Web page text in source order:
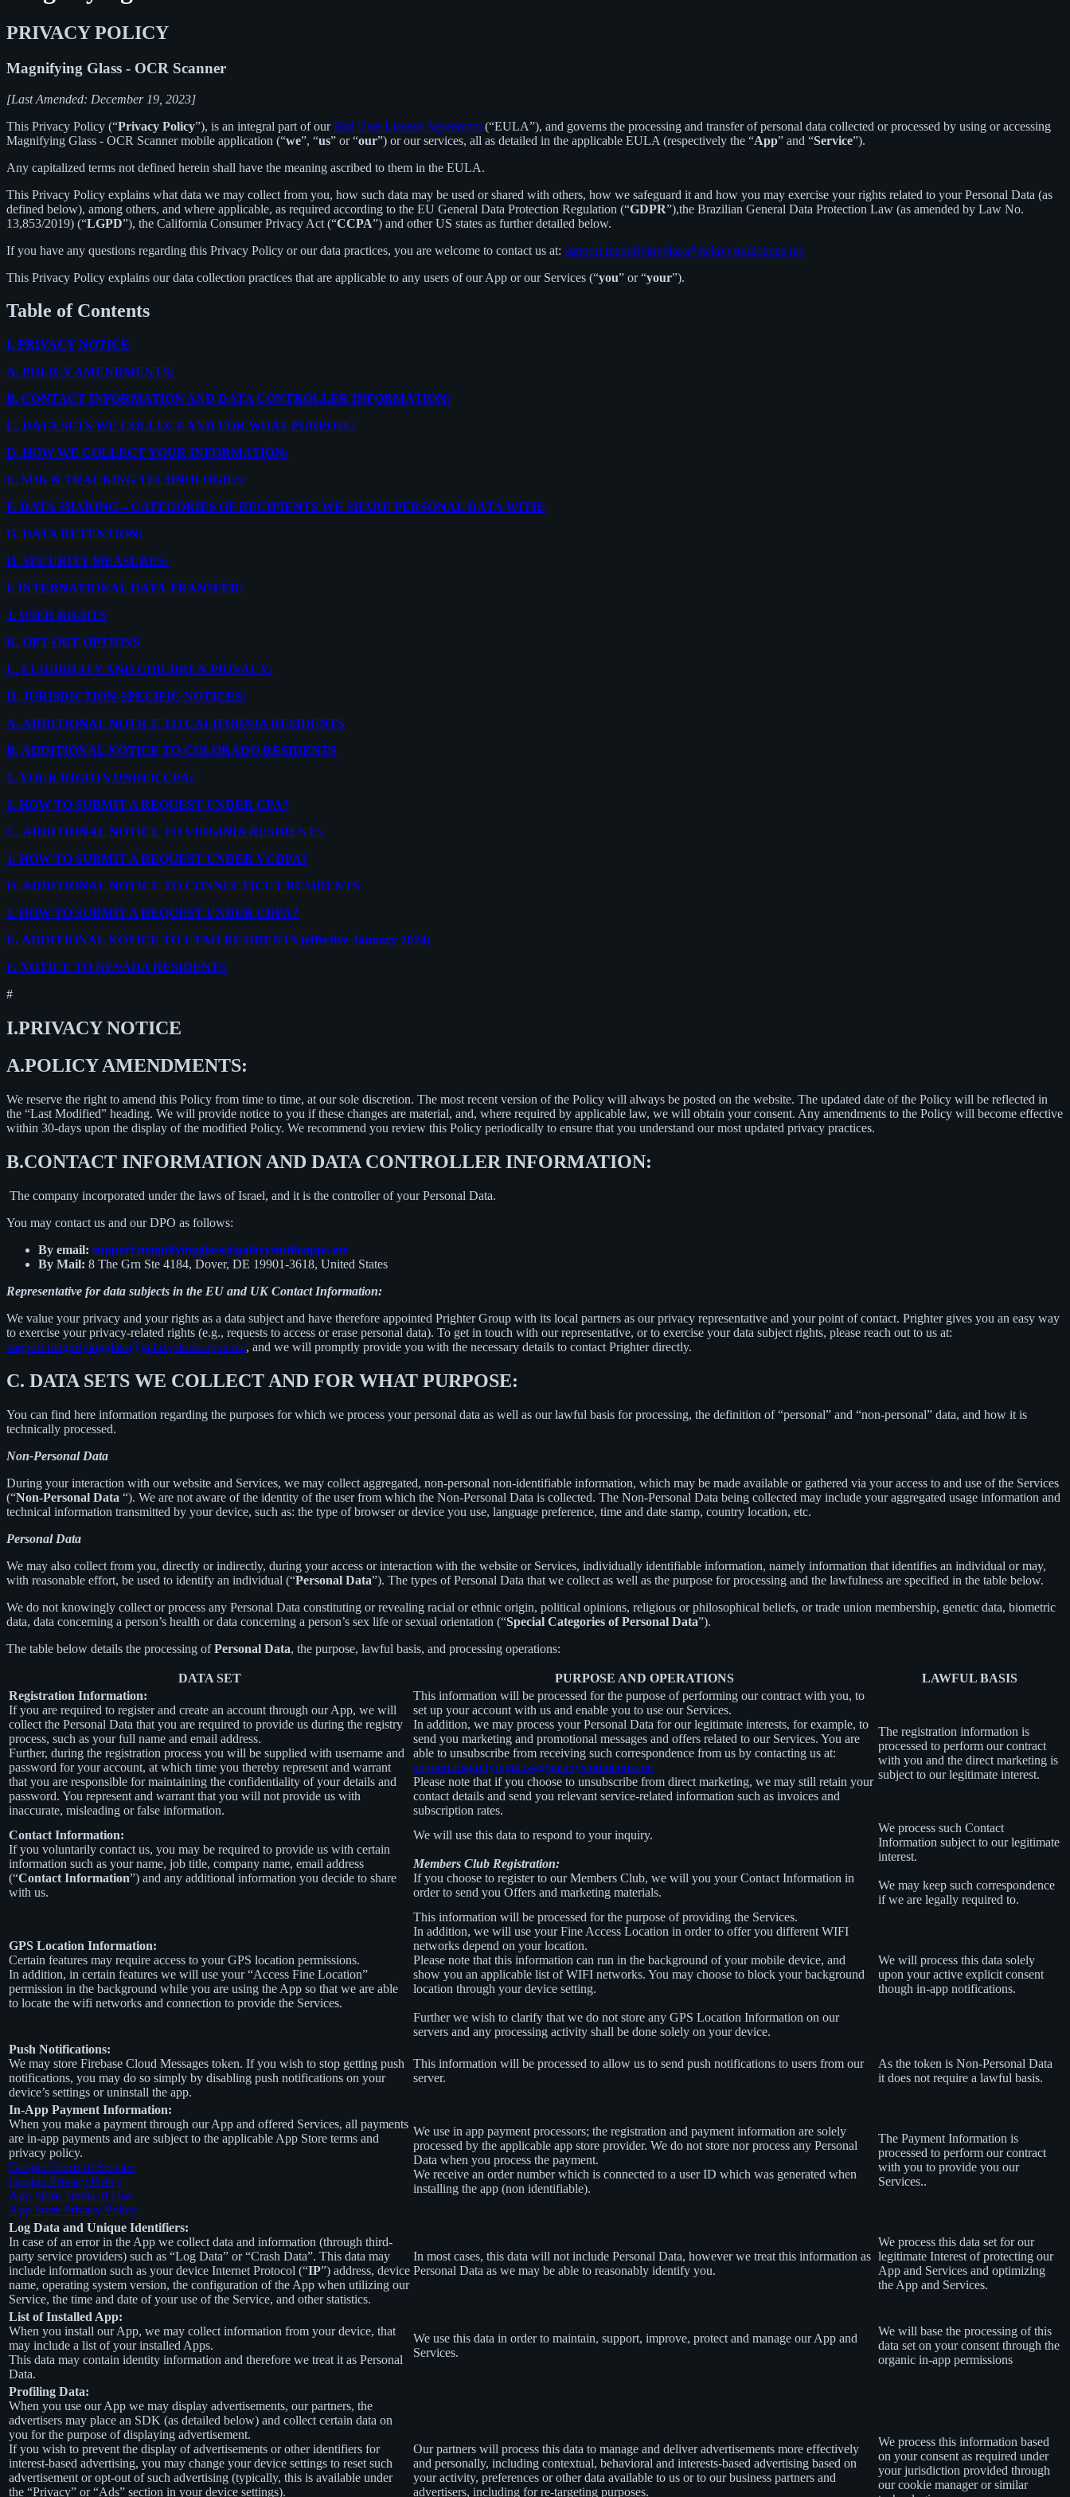
PRIVACY POLICY
Magnifying Glass - OCR Scanner
[Last Amended: December 19, 2023]
This Privacy Policy (“Privacy Policy”), is an integral part of ourEnd User License Agreement (“EULA”), and governs the processing and transfer of personal data collected or processed by using or accessing
Magnifying Glass - OCR Scanner mobile application (“we”, “us” or “our”) or our services, all as detailed in the applicable EULA (respectively the “App” and “Service”).
Any capitalized terms not defined herein shall have the meaning ascribed to them in the EULA.
This Privacy Policy explains what data we may collect from you, how such data may be used or shared with others, how we safeguard it and how you may exercise your rights related to your Personal Data (as
defined below), among others, and where applicable, as required according to the EU General Data Protection Regulation (“GDPR”),the Brazilian General Data Protection Law (as amended by Law No.
13,853/2019) (“LGPD”), the California Consumer Privacy Act (“CCPA”) and other US states as further detailed below.
If you have any questions regarding this Privacy Policy or our data practices, you are welcome to contact us at: support.magnifyingglass@galaxystudioapps.me
This Privacy Policy explains our data collection practices that are applicable to any users of our App or our Services (“you” or “your”).
Table of Contents
I. PRIVACY NOTICE
A. POLICY AMENDMENTS:
B. CONTACT INFORMATION AND DATA CONTROLLER INFORMATION:
C. DATA SETS WE COLLECT AND FOR WHAT PURPOSE:
D. HOW WE COLLECT YOUR INFORMATION:
E. SDK & TRACKING TECHNOLOGIES:
F. DATA SHARING – CATEGORIES OF RECIPIENTS WE SHARE PERSONAL DATA WITH:
G. DATA RETENTION:
H. SECURITY MEASURES:
I. INTERNATIONAL DATA TRANSFER:
J. USER RIGHTS
K. OPT OUT OPTIONS
L. ELIGIBILITY AND CHILDREN PRIVACY:
II. JURISDICTION-SPECIFIC NOTICES:
A. ADDITIONAL NOTICE TO CALIFORNIA RESIDENTS
B. ADDITIONAL NOTICE TO COLORADO RESIDENTS
1. YOUR RIGHTS UNDER CPA:
2. HOW TO SUBMIT A REQUEST UNDER CPA?
C. ADDITIONAL NOTICE TO VIRGINIA RESIDENTS
1. HOW TO SUBMIT A REQUEST UNDER VCDPA?
D. ADDITIONAL NOTICE TO CONNECTICUT RESIDENTS
1. HOW TO SUBMIT A REQUEST UNDER CDPA?
E. ADDITIONAL NOTICE TO UTAH RESIDENTS (effective January 2024)
F. NOTICE TO NEVADA RESIDENTS
#
I.PRIVACY NOTICE
A.POLICY AMENDMENTS:
We reserve the right to amend this Policy from time to time, at our sole discretion. The most recent version of the Policy will always be posted on the website. The updated date of the Policy will be reflected in
the “Last Modified” heading. We will provide notice to you if these changes are material, and, where required by applicable law, we will obtain your consent. Any amendments to the Policy will become effective
within 30-days upon the display of the modified Policy. We recommend you review this Policy periodically to ensure that you understand our most updated privacy practices.
B.CONTACT INFORMATION AND DATA CONTROLLER INFORMATION:
The company incorporated under the laws of Israel, and it is the controller of your Personal Data.
You may contact us and our DPO as follows:
By email: support.magnifyingglass@galaxystudioapps.me
By Mail: 8 The Grn Ste 4184, Dover, DE 19901-3618, United States
Representative for data subjects in the EU and UK Contact Information:
We value your privacy and your rights as a data subject and have therefore appointed Prighter Group with its local partners as our privacy representative and your point of contact. Prighter gives you an easy way
to exercise your privacy-related rights (e.g., requests to access or erase personal data). To get in touch with our representative, or to exercise your data subject rights, please reach out to us at:
support.magnifyingglass@galaxystudioapps.me, and we will promptly provide you with the necessary details to contact Prighter directly.
C. DATA SETS WE COLLECT AND FOR WHAT PURPOSE:
You can find here information regarding the purposes for which we process your personal data as well as our lawful basis for processing, the definition of “personal” and “non-personal” data, and how it is
technically processed.
Non-Personal Data
During your interaction with our website and Services, we may collect aggregated, non-personal non-identifiable information, which may be made available or gathered via your access to and use of the Services
(“Non-Personal Data “). We are not aware of the identity of the user from which the Non-Personal Data is collected. The Non-Personal Data being collected may include your aggregated usage information and
technical information transmitted by your device, such as: the type of browser or device you use, language preference, time and date stamp, country location, etc.
Personal Data
We may also collect from you, directly or indirectly, during your access or interaction with the website or Services, individually identifiable information, namely information that identifies an individual or may,
with reasonable effort, be used to identify an individual (“Personal Data”). The types of Personal Data that we collect as well as the purpose for processing and the lawfulness are specified in the table below.
We do not knowingly collect or process any Personal Data constituting or revealing racial or ethnic origin, political opinions, religious or philosophical beliefs, or trade union membership, genetic data, biometric
data, data concerning a person’s health or data concerning a person’s sex life or sexual orientation (“Special Categories of Personal Data”).
The table below details the processing ofPersonal Data, the purpose, lawful basis, and processing operations:
DATA SET PURPOSE AND OPERATIONS
LAWFUL BASIS
Registration Information:
If you are required to register and create an account through our App, we will
collect the Personal Data that you are required to provide us during the registry
process, such as your full name and email address.
Further, during the registration process you will be supplied with username and
password for your account, at which time you thereby represent and warrant
that you are responsible for maintaining the confidentiality of your details and
password. You represent and warrant that you will not provide us with
inaccurate, misleading or false information.
This information will be processed for the purpose of performing our contract with you, to
set up your account with us and enable you to use our Services.
In addition, we may process your Personal Data for our legitimate interests, for example, to
send you marketing and promotional messages and offers related to our Services. You are
able to unsubscribe from receiving such correspondence from us by contacting us at:
support.magnifyingglass@galaxystudioapps.me
Please note that if you choose to unsubscribe from direct marketing, we may still retain your
contact details and send you relevant service-related information such as invoices and
subscription rates.
The registration information is
processed to perform our contract
with you and the direct marketing is
subject to our legitimate interest.
Contact Information:
If you voluntarily contact us, you may be required to provide us with certain
information such as your name, job title, company name, email address
(“Contact Information”) and any additional information you decide to share
with us.
We will use this data to respond to your inquiry.
Members Club Registration:
If you choose to register to our Members Club, we will you your Contact Information in
order to send you Offers and marketing materials.
We process such Contact
Information subject to our legitimate
interest.
We may keep such correspondence
if we are legally required to.
GPS Location Information:
Certain features may require access to your GPS location permissions.
In addition, in certain features we will use your “Access Fine Location”
permission in the background while you are using the App so that we are able
to locate the wifi networks and connection to provide the Services.
This information will be processed for the purpose of providing the Services.
In addition, we will use your Fine Access Location in order to offer you different WIFI
networks depend on your location.
Please note that this information can run in the background of your mobile device, and
show you an applicable list of WIFI networks. You may choose to block your background
location through your device setting.
Further we wish to clarify that we do not store any GPS Location Information on our
servers and any processing activity shall be done solely on your device.
We will process this data solely
upon your active explicit consent
though in-app notifications.
Push Notifications:
We may store Firebase Cloud Messages token. If you wish to stop getting push
notifications, you may do so simply by disabling push notifications on your
device’s settings or uninstall the app.
This information will be processed to allow us to send push notifications to users from our
server.
As the token is Non-Personal Data
it does not require a lawful basis.
In-App Payment Information:
When you make a payment through our App and offered Services, all payments
are in-app payments and are subject to the applicable App Store terms and
privacy policy.
Google Terms of Service
Google Privacy Policy
App Store Terms of Use
App Store Privacy Policy
We use in app payment processors; the registration and payment information are solely
processed by the applicable app store provider. We do not store nor process any Personal
Data when you process the payment.
We receive an order number which is connected to a user ID which was generated when
installing the app (non identifiable).
The Payment Information is
processed to perform our contract
with you to provide you our
Services..
Log Data and Unique Identifiers:
In case of an error in the App we collect data and information (through third-
party service providers) such as “Log Data” or “Crash Data”. This data may
include information such as your device Internet Protocol (“IP”) address, device
name, operating system version, the configuration of the App when utilizing our
Service, the time and date of your use of the Service, and other statistics.
In most cases, this data will not include Personal Data, however we treat this information as
Personal Data as we may be able to reasonably identify you.
We process this data set for our
legitimate Interest of protecting our
App and Services and optimizing
the App and Services.
List of Installed App:
When you install our App, we may collect information from your device, that
may include a list of your installed Apps.
This data may contain identity information and therefore we treat it as Personal
Data.
We use this data in order to maintain, support, improve, protect and manage our App and
Services.
We will base the processing of this
data set on your consent through the
organic in-app permissions
Profiling Data:
When you use our App we may display advertisements, our partners, the
advertisers may place an SDK (as detailed below) and collect certain data on
you for the purpose of displaying advertisement.
If you wish to prevent the display of advertisements or other identifiers for
interest-based advertising, you may change your device settings to reset such
advertisement or opt-out of such advertising (typically, this is available under
the “Privacy” or “Ads” section in your device settings).
Our partners will process this data to manage and deliver advertisements more effectively
and personally, including contextual, behavioral and interests-based advertising based on
your activity, preferences or other data available to us or to our business partners and
advertisers, including for re-targeting purposes.
We process this information based
on your consent as required under
your jurisdiction provided through
our cookie manager or similar